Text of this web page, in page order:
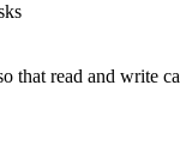
that read and write